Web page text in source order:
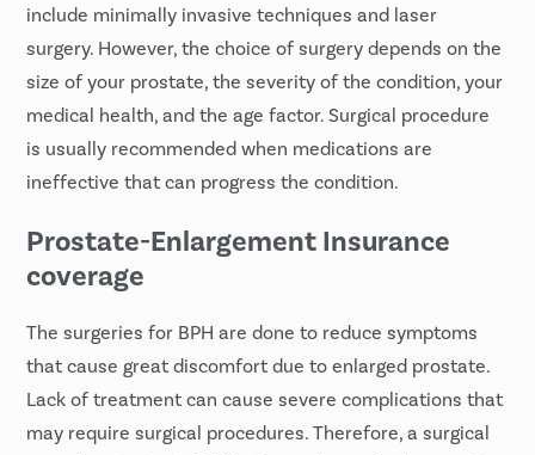
include minimally invasive techniques and laser
surgery. However, the choice of surgery depends on the
size of your prostate, the severity of the condition, your
medical health, and the age factor. Surgical procedure
is usually recommended when medications are
ineffective that can progress the condition.
Prostate-Enlargement Insurance
coverage
The surgeries for BPH are done to reduce symptoms
that cause great discomfort due to enlarged prostate.
Lack of treatment can cause severe complications that
may require surgical procedures. Therefore, a surgical